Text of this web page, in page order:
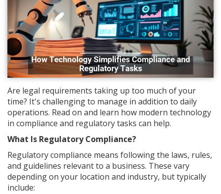
Are legal requirements taking up too much of your
time? It's challenging to manage in addition to daily
operations. Read on and learn how modern technology
in compliance and regulatory tasks can help.
What Is Regulatory Compliance?
Regulatory compliance means following the laws, rules,
and guidelines relevant to a business. These vary
depending on your location and industry, but typically
include: